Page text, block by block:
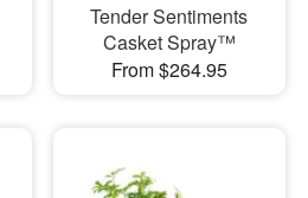
Tender Sentiments
Casket Spray™
From $264.95